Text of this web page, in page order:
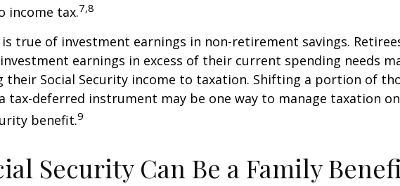
income tax.7,8
is true of investment earnings in non-retirement savings.
earnings in excess of their current spending needs
their Social Security income to taxation. Shifting a portion of
tax-deferred instrument may be one way to manage taxation
benefit.9
Security Can Be a Family